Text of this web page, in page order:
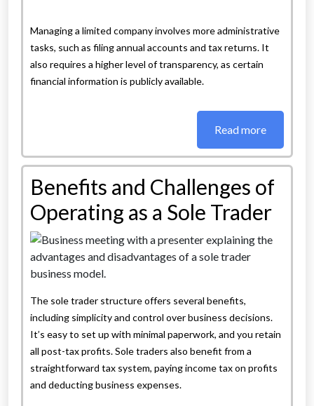
Managing a limited company involves more administrative
tasks, such as filing annual accounts and tax returns. It
also requires a higher level of transparency, as certain
financial information is publicly available.
Read more
Benefits and Challenges of
Operating as a Sole Trader
The sole trader structure offers several benefits,
including simplicity and control over business decisions.
It’s easy to set up with minimal paperwork, and you retain
all post-tax profits. Sole traders also benefit from a
straightforward tax system, paying income tax on profits
and deducting business expenses.